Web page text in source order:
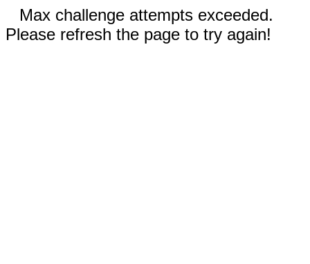
Max challenge attempts exceeded.
Please refresh the page to try again!